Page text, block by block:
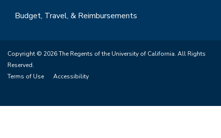
Budget, Travel, & Reimbursements
Copyright © 2026 The Regents of the University of California. All Rights
Reserved.
Terms of Use
Accessibility